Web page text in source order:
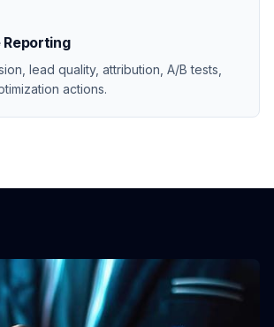
lead quality, attribution, A/B tests,
actions.